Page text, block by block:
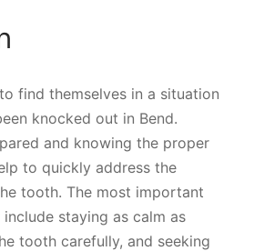
find themselves in a situation
knocked out in Bend.
and knowing the proper
to quickly address the
tooth. The most important
staying as calm as
tooth carefully, and seeking